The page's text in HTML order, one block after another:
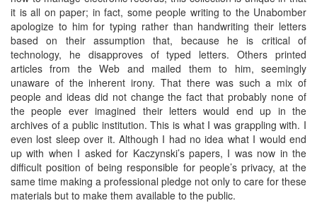
it is all on paper; in fact, some people writing to the Unabomber
apologize to him for typing rather than handwriting their letters
based on their assumption that, because he is critical of
technology, he disapproves of typed letters. Others printed
articles from the Web and mailed them to him, seemingly
unaware of the inherent irony. That there was such a mix of
people and ideas did not change the fact that probably none of
the people ever imagined their letters would end up in the
archives of a public institution. This is what I was grappling with. I
even lost sleep over it. Although I had no idea what I would end
up with when I asked for Kaczynski’s papers, I was now in the
difficult position of being responsible for people’s privacy, at the
same time making a professional pledge not only to care for these
materials but to make them available to the public.